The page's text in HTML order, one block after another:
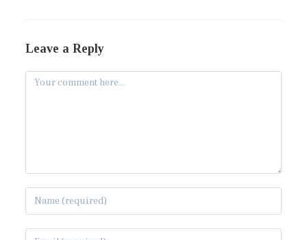
Leave a Reply